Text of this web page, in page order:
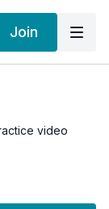
Join
Day 9 practice video